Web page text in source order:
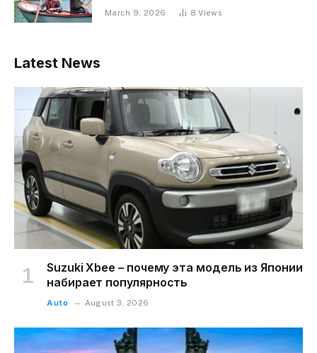
March 9, 2026 8Views
Latest News
Suzuki Xbee – почему эта модель из Японии
набирает популярность
Auto August 3, 2026